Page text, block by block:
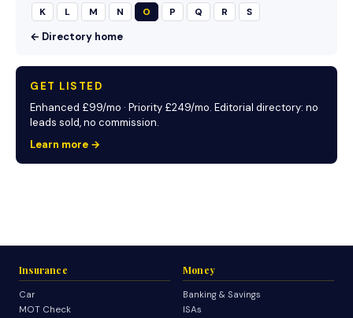
K
L M N O P Q R S
← Directory home
GET LISTED
Enhanced £99/mo · Priority £249/mo. Editorial directory: no
leads sold, no commission.
Learn more →
Insurance
Car
MOT Check
Money
Banking & Savings
ISAs